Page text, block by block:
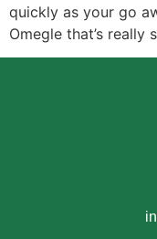
quickly as your go
Omegle that’s really